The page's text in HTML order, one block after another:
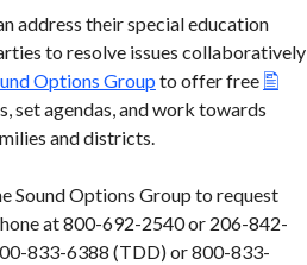
address their special education
to resolve issues collaboratively
Options Group to offer free
agendas, and work towards
and districts.
Sound Options Group to request
at 800-692-2540 or 206-842-
833-6388 (TDD) or 800-833-